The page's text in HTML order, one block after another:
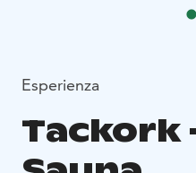
Esperienza
Tackork